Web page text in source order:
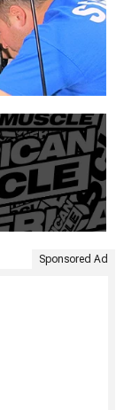
Sponsored Ad